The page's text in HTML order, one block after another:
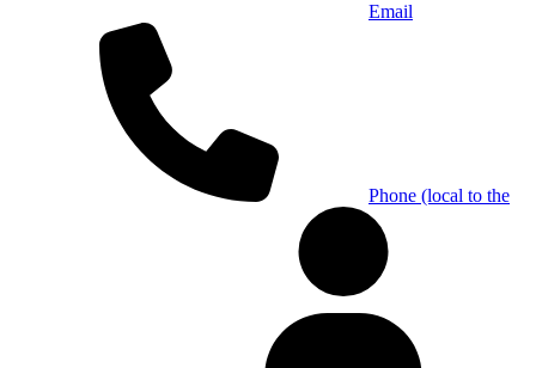
Email
Phone (local to the